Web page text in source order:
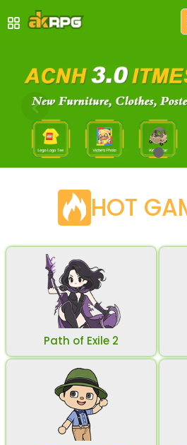
HOT
Path of Exile 2